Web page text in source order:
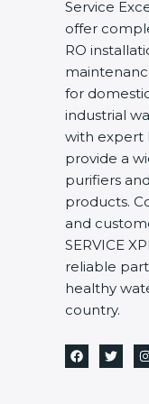
Service
offer
RO
for
industrial
with expert
provide a
purifiers
products.
and
SERVICE
reliable
healthy
country.